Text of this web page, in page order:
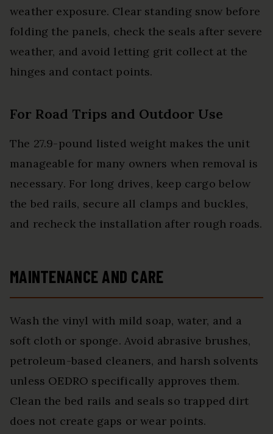
weather exposure. Clear standing snow before
folding the panels, check the seals after severe
weather, and avoid letting grit collect at the
hinges and contact points.
For Road Trips and Outdoor Use
The 27.9-pound listed weight makes the unit
manageable for many owners when removal is
necessary. For long drives, keep cargo below
the bed rails, secure all clamps and buckles,
and recheck the installation after rough roads.
MAINTENANCE AND CARE
Wash the vinyl with mild soap, water, and a
soft cloth or sponge. Avoid abrasive brushes,
petroleum-based cleaners, and harsh solvents
unless OEDRO specifically approves them.
Clean the bed rails and seals so trapped dirt
does not create gaps or wear points.